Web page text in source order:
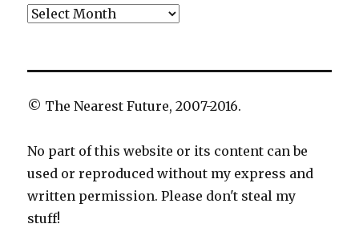
Archives
© The Nearest Future, 2007-2016.
No part of this website or its content can be
used or reproduced without my express and
written permission. Please don't steal my
stuff!